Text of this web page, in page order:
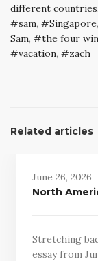
different countries
sam, Singapore,
Sam, the four
vacation, zach
Related articles
June 26, 2026
North
Stretching
essay from